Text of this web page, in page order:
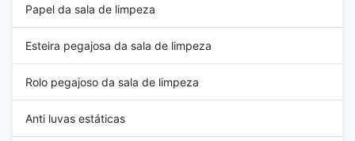
Papel da sala de limpeza
Esteira pegajosa da sala de limpeza
Rolo pegajoso da sala de limpeza
Anti luvas estáticas